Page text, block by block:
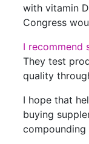
with vitamin
Congress
I recommend
They test
quality
I hope that
buying